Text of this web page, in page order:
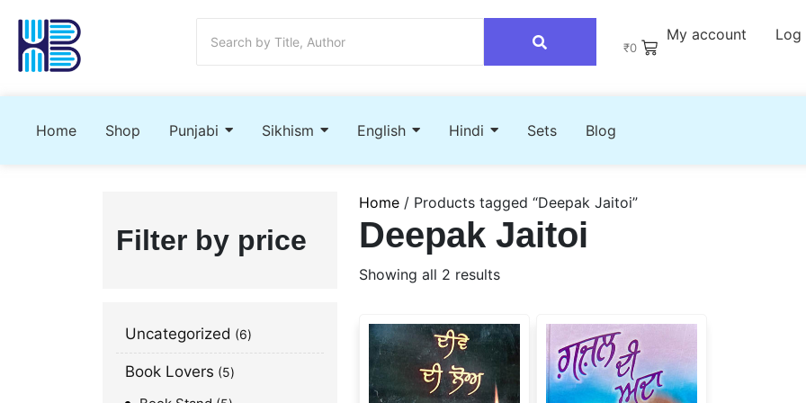
₹0
My account Log
Home Shop Punjabi Sikhism English Hindi Sets Blog
Filter by price
Uncategorized 6
Book Lovers 5
Home / Products tagged “Deepak Jaitoi”
Deepak Jaitoi
Showing all 2 results